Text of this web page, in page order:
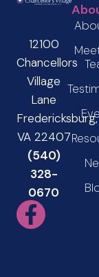
12100
Chancellors
Village
Lane
Fredericksburg,
VA 22407
(540)
328-
0670